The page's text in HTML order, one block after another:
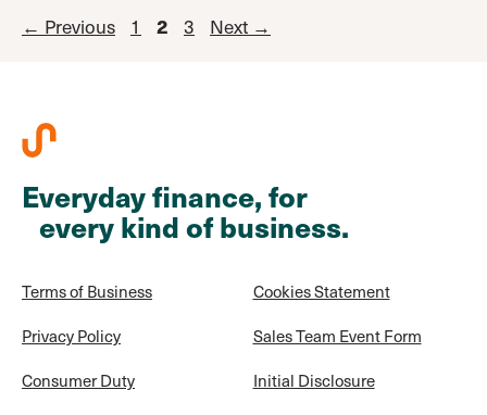
← Previous Page
1 Page
2 Page
3 Next →
Everyday finance, for
every kind of business.
Terms of Business
Privacy Policy
Consumer Duty
Cookies Statement
Sales Team Event Form
Initial Disclosure